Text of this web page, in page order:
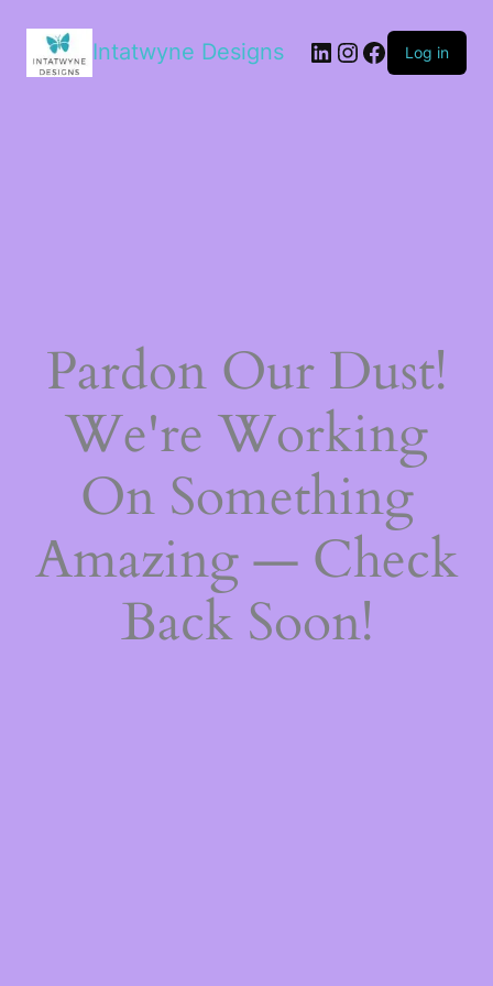
Intatwyne Designs Log in
Pardon Our Dust!
We're Working
On Something
Amazing — Check
Back Soon!